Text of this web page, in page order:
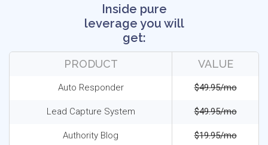
Inside pure
leverage you will
get:
PRODUCT VALUE
Auto Responder $49.95/mo
Lead Capture System $49.95/mo
Authority Blog $19.95/mo